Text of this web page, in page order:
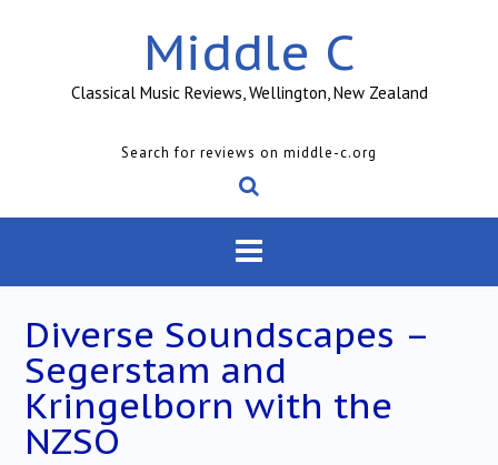
Middle C
Classical Music Reviews, Wellington, New Zealand
Search for reviews on middle-c.org
Diverse Soundscapes –
Segerstam and
Kringelborn with the
NZSO